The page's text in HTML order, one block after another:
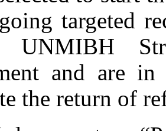
targeted
and are
the return of